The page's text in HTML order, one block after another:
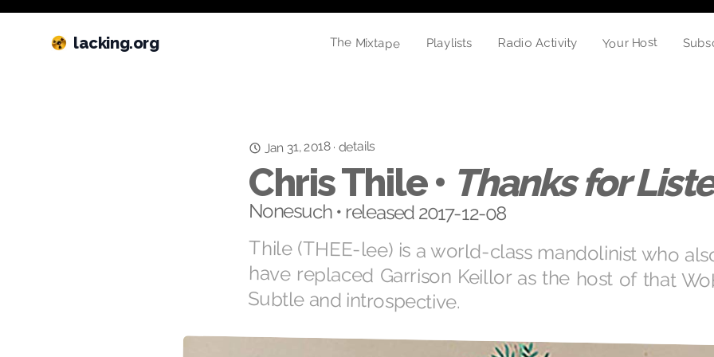
lacking.org The Mixtape Playlists Radio Activity Your Host
Jan 31, 2018· details
Chris Thile • Thanks for
Nonesuch • released 2017-12-08
Thile (THEE-lee) is a world-class mandolinist who
have replaced Garrison Keillor as the host of that
Subtle and introspective.